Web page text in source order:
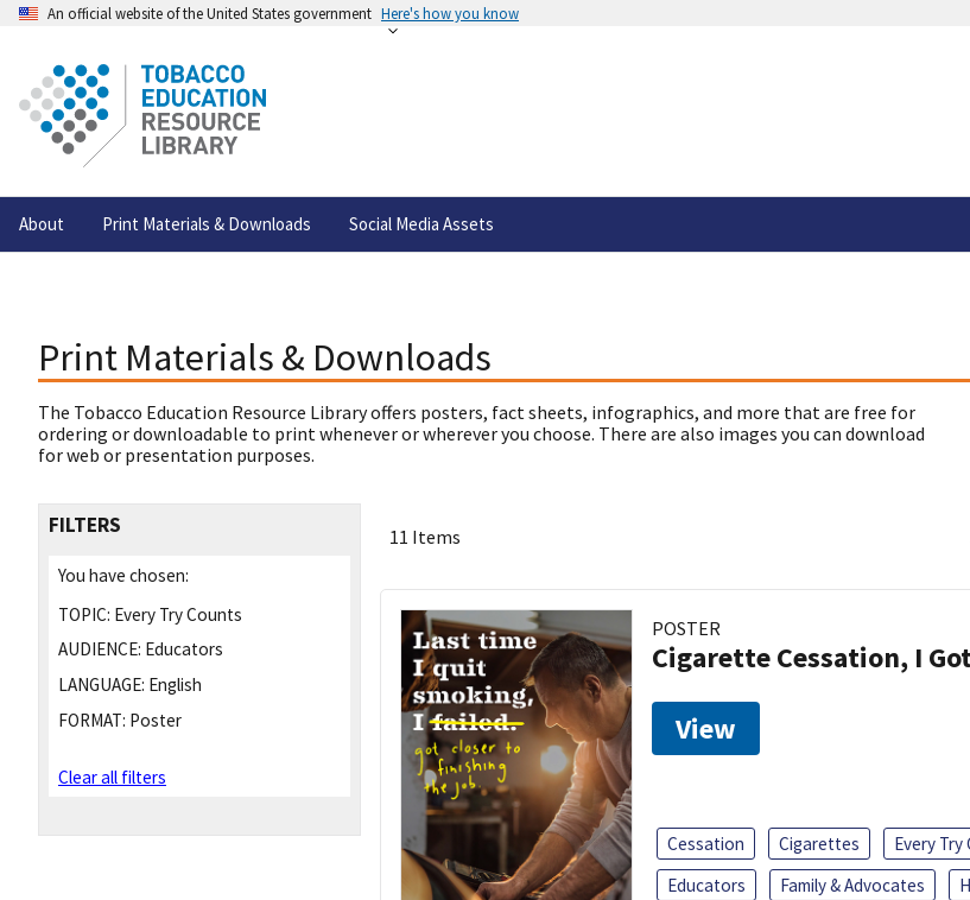
An official website of the United States government Here's how you know
About Print Materials & Downloads Social Media Assets
Print Materials & Downloads
The Tobacco Education Resource Library offers posters, fact sheets, infographics, and more that are free for
ordering or downloadable to print whenever or wherever you choose. There are also images you can download
for web or presentation purposes.
FILTERS
You have chosen:
TOPIC: Every Try Counts
AUDIENCE: Educators
LANGUAGE: English
FORMAT: Poster
Clear all filters
11 Items
POSTER
Cigarette Cessation, I
View
Cessation Cigarettes Every Try
Educators
Family & Advocates